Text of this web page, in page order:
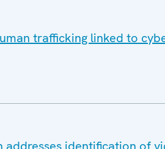
trafficking linked to